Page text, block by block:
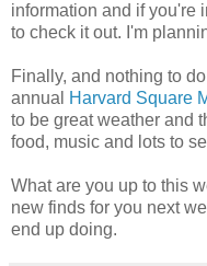
information and if you're
to check it out. I'm
Finally, and nothing to
annual
Harvard Square
to be great weather and
food, music and lots to
What are you up to this
new finds for you next
end up doing.